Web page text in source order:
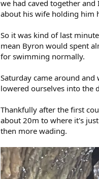
we had caved together
about his wife holding him
So it was kind of last
mean Byron would spent
for swimming normally.
Saturday came around
lowered ourselves into the
Thankfully after the first
about 20m to where it's
then more wading.